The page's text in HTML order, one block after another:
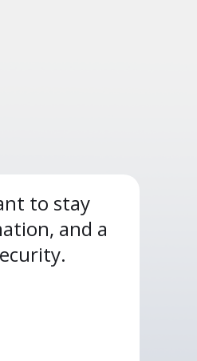
to stay
and a